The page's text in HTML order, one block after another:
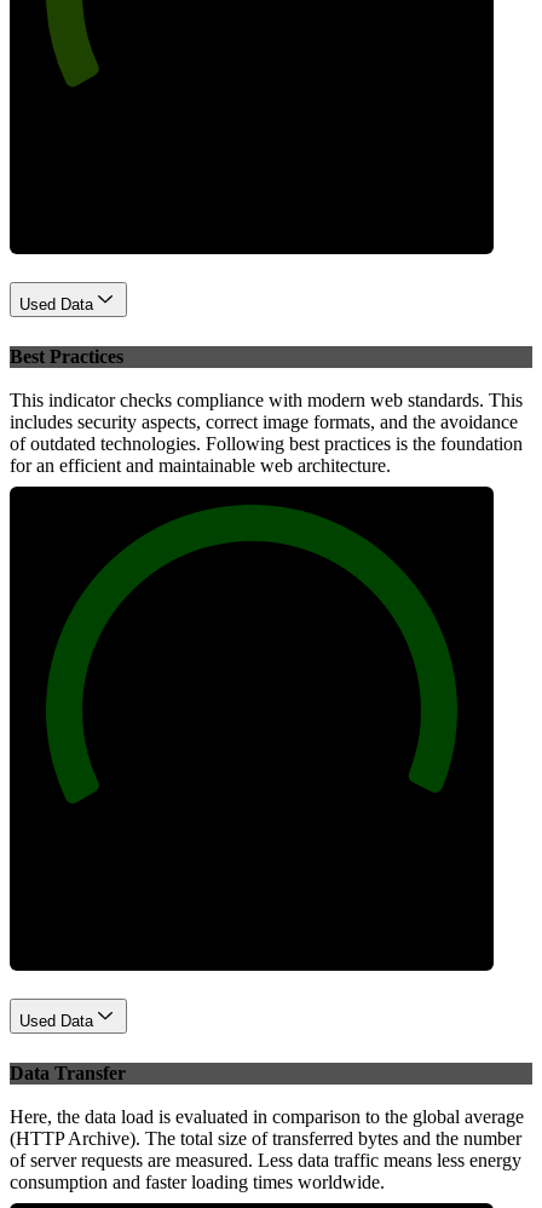
Used Data
Best Practices
This indicator checks compliance with modern web standards. This
includes security aspects, correct image formats, and the avoidance
of outdated technologies. Following best practices is the foundation
for an efficient and maintainable web architecture.
Used Data
Data Transfer
Here, the data load is evaluated in comparison to the global average
(HTTP Archive). The total size of transferred bytes and the number
of server requests are measured. Less data traffic means less energy
consumption and faster loading times worldwide.